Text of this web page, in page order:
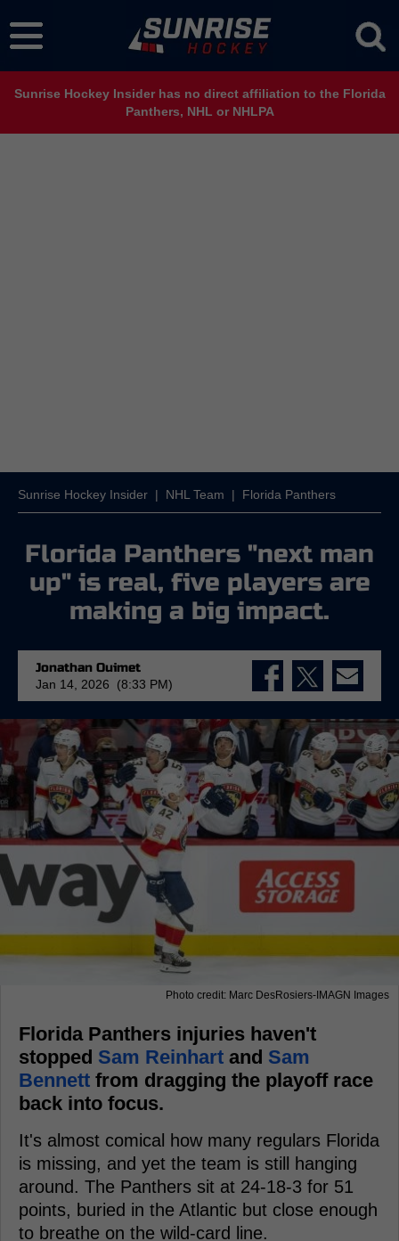
Sunrise Hockey Insider has no direct affiliation to the Florida
Panthers, NHL or NHLPA
Sunrise Hockey Insider | NHL Team | Florida Panthers
Florida Panthers "next man
up" is real, five players are
making a big impact.
Jonathan Ouimet
Jan 14, 2026 (8:33 PM)
Photo credit: Marc DesRosiers-IMAGN Images
Florida Panthers injuries haven't
stopped Sam Reinhart and Sam
Bennett from dragging the playoff race
back into focus.
It's almost comical how many regulars Florida
is missing, and yet the team is still hanging
around. The Panthers sit at 24-18-3 for 51
points, buried in the Atlantic but close enough
to breathe on the wild-card line.